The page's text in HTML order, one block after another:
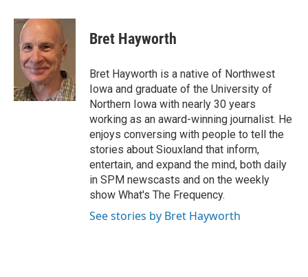
Bret Hayworth
Bret Hayworth is a native of Northwest
Iowa and graduate of the University of
Northern Iowa with nearly 30 years
working as an award-winning journalist. He
enjoys conversing with people to tell the
stories about Siouxland that inform,
entertain, and expand the mind, both daily
in SPM newscasts and on the weekly
show What's The Frequency.
See stories by Bret Hayworth